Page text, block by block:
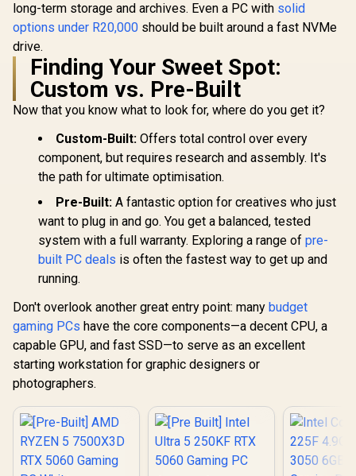
long-term storage and archives. Even a PC with solid
options under R20,000 should be built around a fast NVMe
drive.
Finding Your Sweet Spot:
Custom vs. Pre-Built
Now that you know what to look for, where do you get it?
Custom-Built: Offers total control over every
component, but requires research and assembly. It's
the path for ultimate optimisation.
Pre-Built: A fantastic option for creatives who just
want to plug in and go. You get a balanced, tested
system with a full warranty. Exploring a range of pre-
built PC deals is often the fastest way to get up and
running.
Don't overlook another great entry point: many budget
gaming PCs have the core components—a decent CPU, a
capable GPU, and fast SSD—to serve as an excellent
starting workstation for graphic designers or
photographers.